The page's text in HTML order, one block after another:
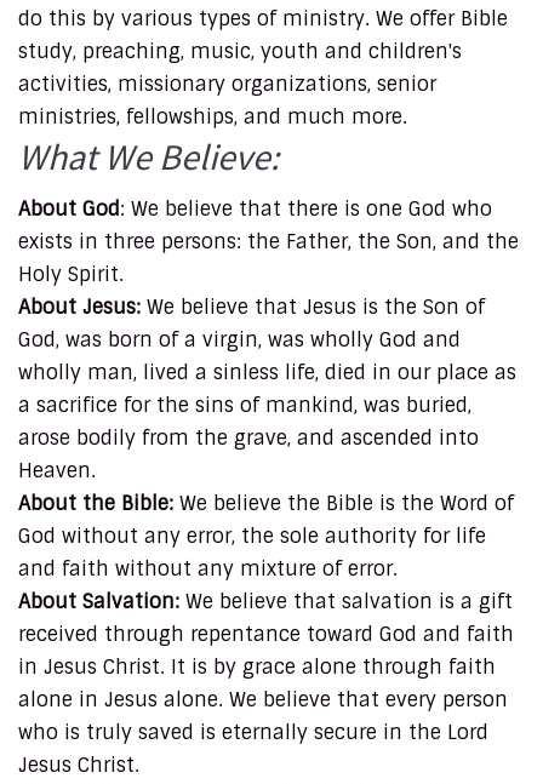
do this by various types of ministry. We offer Bible
study, preaching, music, youth and children's
activities, missionary organizations, senior
ministries, fellowships, and much more.
What We Believe:
About God: We believe that there is one God who
exists in three persons: the Father, the Son, and the
Holy Spirit.
About Jesus: We believe that Jesus is the Son of
God, was born of a virgin, was wholly God and
wholly man, lived a sinless life, died in our place as
a sacrifice for the sins of mankind, was buried,
arose bodily from the grave, and ascended into
Heaven.
About the Bible: We believe the Bible is the Word of
God without any error, the sole authority for life
and faith without any mixture of error.
About Salvation: We believe that salvation is a gift
received through repentance toward God and faith
in Jesus Christ. It is by grace alone through faith
alone in Jesus alone. We believe that every person
who is truly saved is eternally secure in the Lord
Jesus Christ.